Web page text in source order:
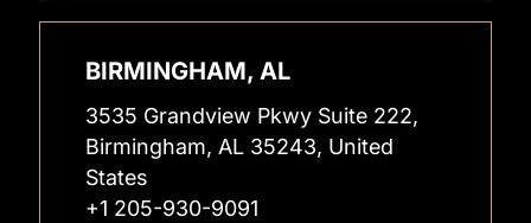
BIRMINGHAM, AL
3535 Grandview Pkwy Suite 222,
Birmingham, AL 35243, United
States
+1 205-930-9091